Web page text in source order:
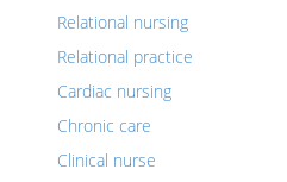
Relational nursing
Relational practice
Cardiac nursing
Chronic care
Clinical nurse